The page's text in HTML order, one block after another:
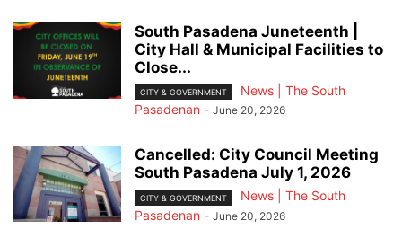
South Pasadena Juneteenth |
City Hall & Municipal Facilities to
Close...
CITY & GOVERNMENT
News | The South
Pasadenan - June 20, 2026
Cancelled: City Council Meeting
South Pasadena July 1, 2026
CITY & GOVERNMENT
News | The South
Pasadenan - June 20, 2026